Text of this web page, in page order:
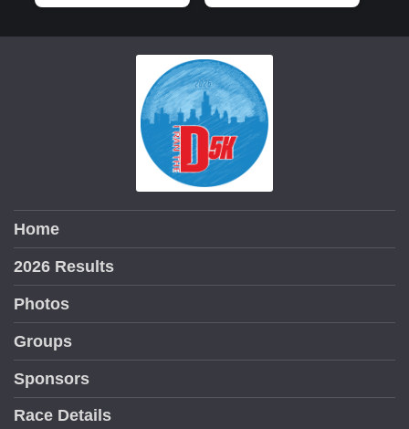
Home
2026 Results
Photos
Groups
Sponsors
Race Details